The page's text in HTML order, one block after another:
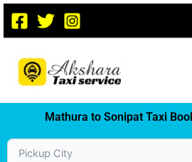
Skip
content
Mathura to Sonipat Taxi